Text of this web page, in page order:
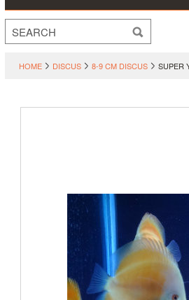
HOME DISCUS 8-9 CM DISCUS SUPER